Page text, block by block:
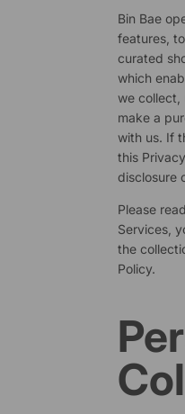
Bin Bae
features,
curated
which
we collect,
make a
with us. If
this
disclosure
Please
Services,
the
Policy.